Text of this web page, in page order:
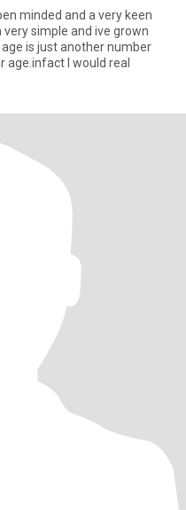
minded and a very keen
simple and ive grown
is just another number
age.infact I would real